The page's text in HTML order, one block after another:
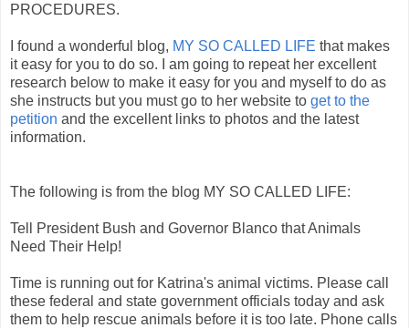
PROCEDURES.
I found a wonderful blog, MY SO CALLED LIFE that makes
it easy for you to do so. I am going to repeat her excellent
research below to make it easy for you and myself to do as
she instructs but you must go to her website to get to the
petition and the excellent links to photos and the latest
information.
The following is from the blog MY SO CALLED LIFE:
Tell President Bush and Governor Blanco that Animals
Need Their Help!
Time is running out for Katrina's animal victims. Please call
these federal and state government officials today and ask
them to help rescue animals before it is too late. Phone calls